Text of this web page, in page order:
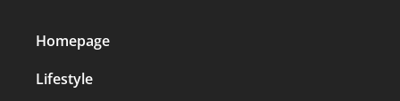
Homepage
Lifestyle